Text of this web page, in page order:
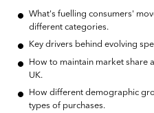
What's fuelling consumers'
different categories.
Key drivers behind evolving
How to maintain market share
UK.
How different demographic
types of purchases.